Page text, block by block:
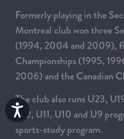
Accessibility
Formerly playing in the
Montreal club won three
(1994, 2004 and 2009),
Championships (1995,
2006) and the Canadian
The club also runs U23,
U12, U11, U10 and U9
sports-study program.